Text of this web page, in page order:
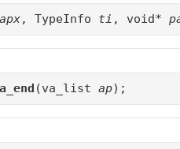
apx, TypeInfo ti , void*
(va_list ap);